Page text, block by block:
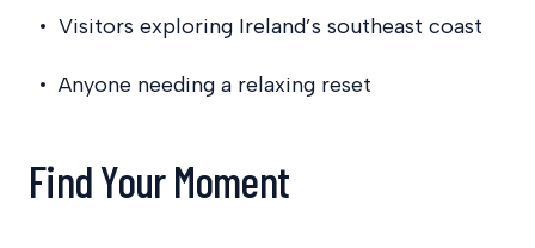
Visitors exploring Ireland’s southeast coast
Anyone needing a relaxing reset
Find Your Moment